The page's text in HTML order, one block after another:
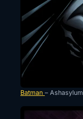
Batman – Ashasylum